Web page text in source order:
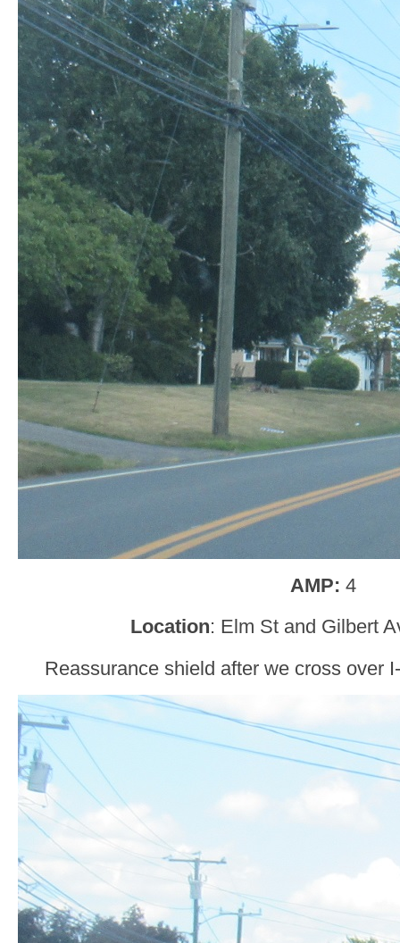
AMP: 4
Location: Elm St and Gilbert
Reassurance shield after we cross over